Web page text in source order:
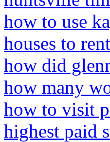
how to use
houses to
how did
how many
how to visit
highest paid